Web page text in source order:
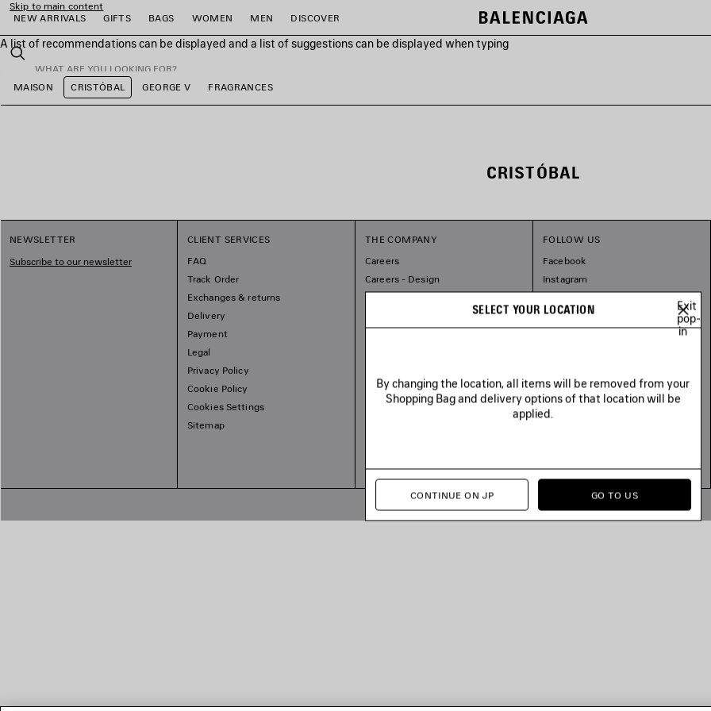
Skip to main content
NEW ARRIVALS
GIFTS BAGS WOMEN MEN DISCOVER
A list of recommendations can be displayed and a list of suggestions can be displayed when typing
Search
close the banner
MAISON CRISTÓBAL GEORGE V FRAGRANCES
CRISTÓBAL
NEWSLETTER
Subscribe to our newsletter
CLIENT SERVICES
FAQ
Track Order
Exchanges & returns
Delivery
Payment
Legal
Privacy Policy
Cookie Policy
Cookies Settings
Sitemap
THE COMPANY
Careers
Careers - Design
FOLLOW US
Facebook
Instagram
Line
© 2026 Balenciaga
SELECT YOUR LOCATION
Exit
pop-
in
By changing the location, all items will be removed from your
Shopping Bag and delivery options of that location will be
applied.
CONTINUE ON JP GO TO US